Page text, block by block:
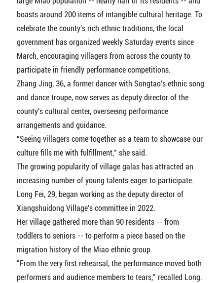
boasts around 200 items of intangible cultural heritage. To
celebrate the county's rich ethnic traditions, the local
government has organized weekly Saturday events since
March, encouraging villagers from across the county to
participate in friendly performance competitions.
Zhang Jing, 36, a former dancer with Songtao's ethnic song
and dance troupe, now serves as deputy director of the
county's cultural center, overseeing performance
arrangements and guidance.
"Seeing villagers come together as a team to showcase our
culture fills me with fulfillment," she said.
The growing popularity of village galas has attracted an
increasing number of young talents eager to participate.
Long Fei, 29, began working as the deputy director of
Xiangshuidong Village's committee in 2022.
Her village gathered more than 90 residents -- from
toddlers to seniors -- to perform a piece based on the
migration history of the Miao ethnic group.
"From the very first rehearsal, the performance moved both
performers and audience members to tears," recalled Long.